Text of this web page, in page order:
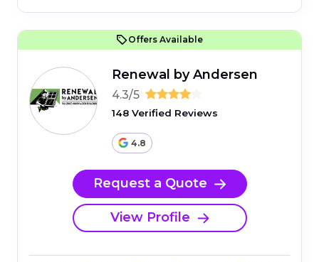
Offers Available
Renewal by Andersen
4.3/5
148 Verified Reviews
4.8
Request a Quote
View Profile